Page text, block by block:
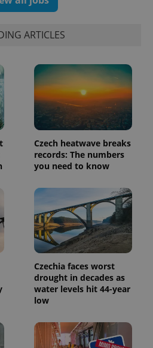
ARTICLES
Czech heatwave breaks
records: The numbers
you need to know
Czechia faces worst
drought in decades as
water levels hit 44-year
low